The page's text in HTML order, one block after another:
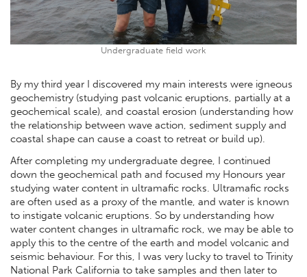
Undergraduate field work
By my third year I discovered my main interests were igneous
geochemistry (studying past volcanic eruptions, partially at a
geochemical scale), and coastal erosion (understanding how
the relationship between wave action, sediment supply and
coastal shape can cause a coast to retreat or build up).
After completing my undergraduate degree, I continued
down the geochemical path and focused my Honours year
studying water content in ultramafic rocks. Ultramafic rocks
are often used as a proxy of the mantle, and water is known
to instigate volcanic eruptions. So by understanding how
water content changes in ultramafic rock, we may be able to
apply this to the centre of the earth and model volcanic and
seismic behaviour. For this, I was very lucky to travel to Trinity
National Park California to take samples and then later to